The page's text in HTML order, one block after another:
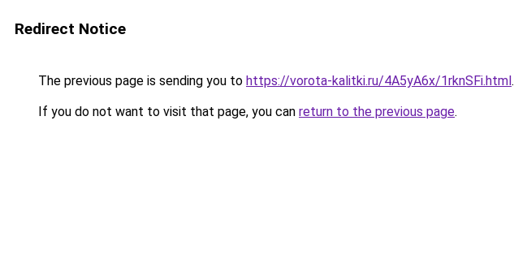
Redirect Notice
The previous page is sending you to https://vorota-kalitki.ru/4A5yA6x/1rknSFi.html.
If you do not want to visit that page, you can return to the previous page.